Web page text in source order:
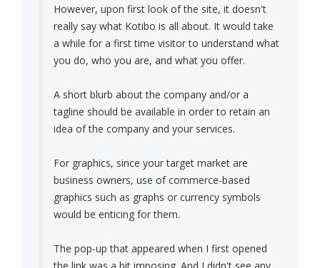
However, upon first look of the site, it doesn't
really say what Kotibo is all about. It would take
a while for a first time visitor to understand what
you do, who you are, and what you offer.
A short blurb about the company and/or a
tagline should be available in order to retain an
idea of the company and your services.
For graphics, since your target market are
business owners, use of commerce-based
graphics such as graphs or currency symbols
would be enticing for them.
The pop-up that appeared when I first opened